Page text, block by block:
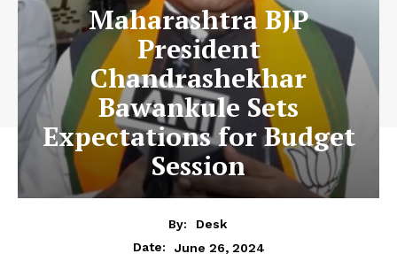
Maharashtra BJP
President
Chandrashekhar
Bawankule Sets
Expectations for Budget
Session
By:
Desk
Date:
June 26, 2024